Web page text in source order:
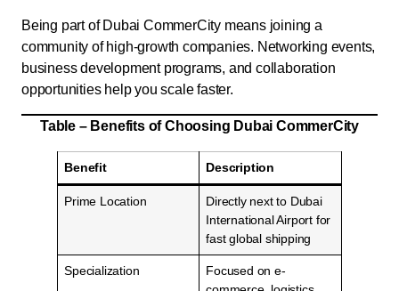
Being part of Dubai CommerCity means joining a
community of high-growth companies. Networking events,
business development programs, and collaboration
opportunities help you scale faster.
Table – Benefits of Choosing Dubai CommerCity
Benefit Description
Prime Location
Directly next to Dubai
International Airport for
fast global shipping
Specialization
Focused on e-